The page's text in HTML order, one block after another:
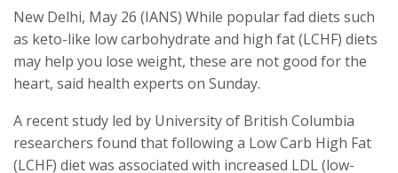
New Delhi, May 26 (IANS) While popular fad diets such
as keto-like low carbohydrate and high fat (LCHF) diets
may help you lose weight, these are not good for the
heart, said health experts on Sunday.
A recent study led by University of British Columbia
researchers found that following a Low Carb High Fat
(LCHF) diet was associated with increased LDL (low-